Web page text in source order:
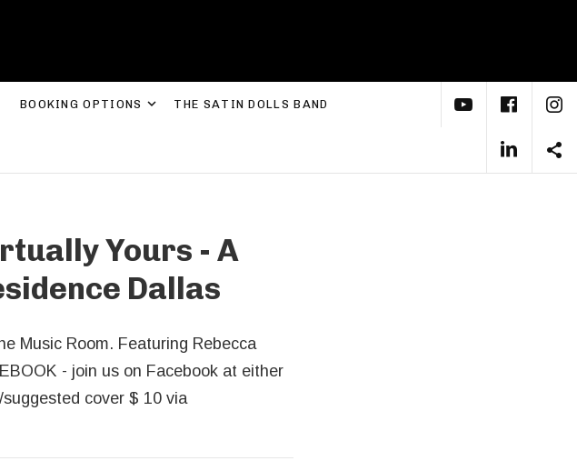
BOOKING OPTIONS Expand submenu
THE SATIN DOLLS BAND YouTube
Yours - A
Dallas
Music Room. Featuring Rebecca
- join us on Facebook at either
cover $ 10 via